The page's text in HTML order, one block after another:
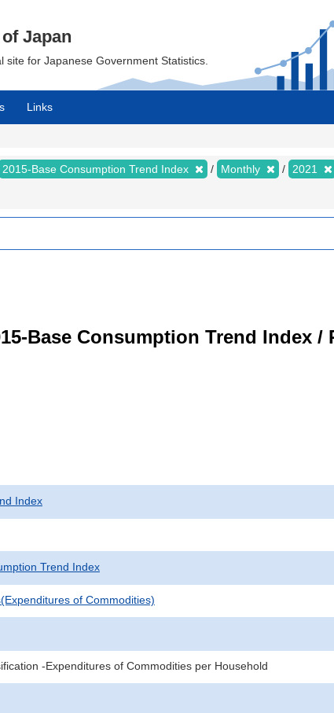
Japan
site for Japanese Government Statistics.
Links
2015-Base Consumption Trend Index Monthly 2021
Base Consumption Trend Index /
Index
Trend Index
of Commodities)
-Expenditures of Commodities per Household